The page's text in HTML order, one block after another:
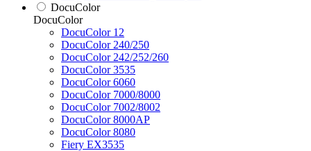
DocuColor
DocuColor
DocuColor 12
DocuColor 240/250
DocuColor 242/252/260
DocuColor 3535
DocuColor 6060
DocuColor 7000/8000
DocuColor 7002/8002
DocuColor 8000AP
DocuColor 8080
Fiery EX3535